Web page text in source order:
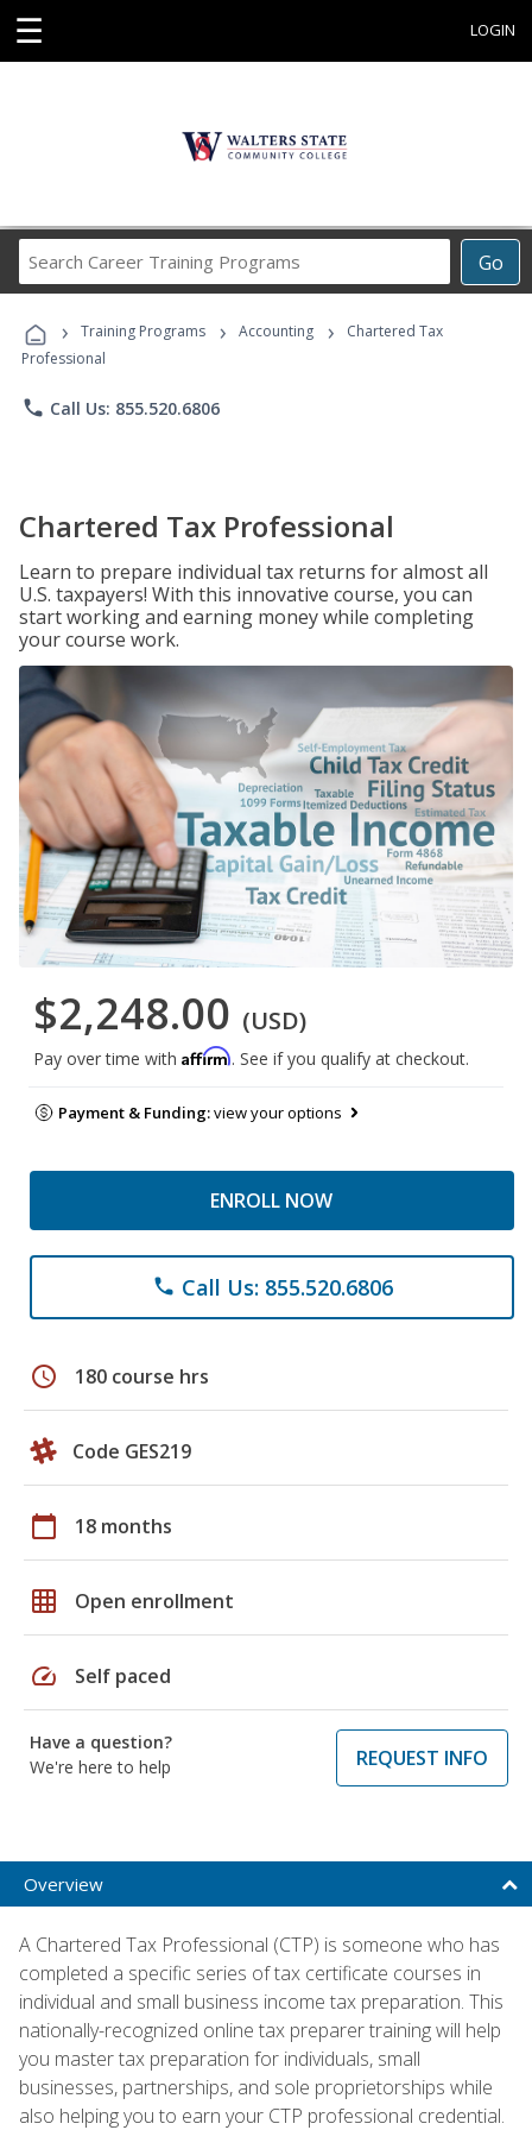
☰ LOGIN
Go
Career
Programs
› Training Programs › Accounting ›
Chartered Tax
Professional
phone Call Us: 855.520.6806
Chartered Tax Professional
Learn to prepare individual tax returns for almost all
U.S. taxpayers! With this innovative course, you can
start working and earning money while completing
your course work.
$2,248.00 (USD)
Pay over time with Affirm. See if you qualify at checkout.
Payment & Funding:view your options
ENROLL NOW
phone Call Us: 855.520.6806
schedule 180 course hrs
Code GES219
calendar_today 18 months
grid_on Open enrollment
speed Self paced
Have a question?
We're here to help
REQUEST INFO
Overview
A Chartered Tax Professional (CTP) is someone who has
completed a specific series of tax certificate courses in
individual and small business income tax preparation. This
nationally-recognized online tax preparer training will help
you master tax preparation for individuals, small
businesses, partnerships, and sole proprietorships while
also helping you to earn your CTP professional credential.